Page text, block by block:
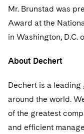
Regulatory
UCITS
Variable
World Passport
Fintech
Life Sciences
Life Sciences
Securities
Non-Profit/
Defense
Sovereign
Visit this section
Government
Visit this section
Accounting
Visit this section
Mr. Brunstad was
Award at the
in Washington, D.C.
About Dechert
Dechert is a
around the world.
of the greatest
and efficient